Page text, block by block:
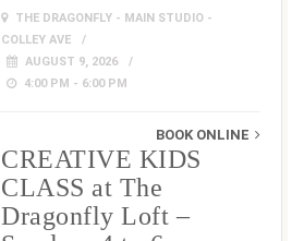
THE DRAGONFLY - MAIN STUDIO -
COLLEY AVE
AUGUST 9, 2026
4:00 PM - 6:00 PM
BOOK ONLINE
CREATIVE KIDS
CLASS at The
Dragonfly Loft –